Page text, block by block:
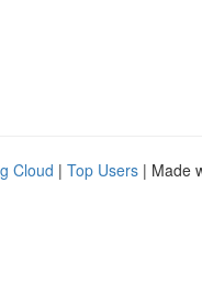
Cloud | Top Users | Made